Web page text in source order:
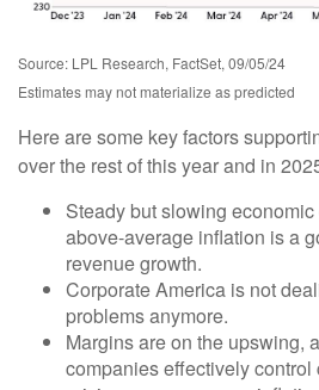
Source: LPL Research, FactSet, 09/05/24
Estimates may not materialize as predicted
Here are some key factors
over the rest of this year and in
Steady but slowing
above-average inflation is a
revenue growth.
Corporate America is not
problems anymore.
Margins are on the upswing,
companies effectively control